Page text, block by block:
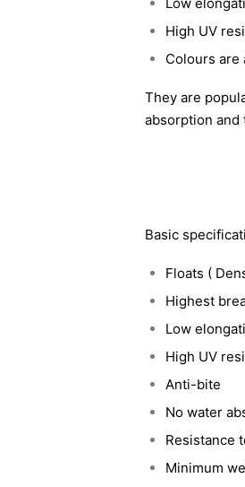
High UV
Colours are
They are
absorption and
Basic
Floats (
Highest
Low
High UV
Anti-bite
No water
Resistance
Minimum